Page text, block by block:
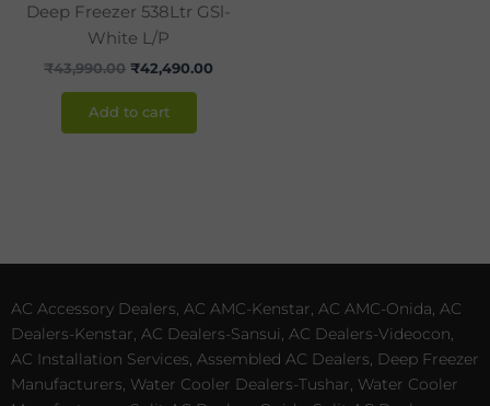
Deep Freezer 538Ltr GSl-
White L/P
₹43,990.00 ₹42,490.00
Add to cart
AC Accessory Dealers, AC AMC-Kenstar, AC AMC-Onida, AC
Dealers-Kenstar, AC Dealers-Sansui, AC Dealers-Videocon,
AC Installation Services, Assembled AC Dealers, Deep Freezer
Manufacturers, Water Cooler Dealers-Tushar, Water Cooler